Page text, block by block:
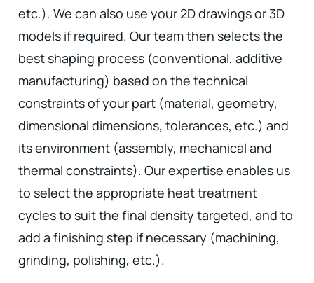
etc.). We can also use your 2D drawings or 3D
models if required. Our team then selects the
best shaping process (conventional, additive
manufacturing) based on the technical
constraints of your part (material, geometry,
dimensional dimensions, tolerances, etc.) and
its environment (assembly, mechanical and
thermal constraints). Our expertise enables us
to select the appropriate heat treatment
cycles to suit the final density targeted, and to
add a finishing step if necessary (machining,
grinding, polishing, etc.).